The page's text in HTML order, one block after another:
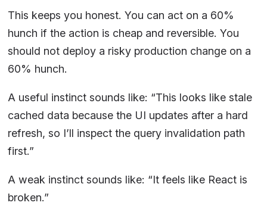
This keeps you honest. You can act on a 60%
hunch if the action is cheap and reversible. You
should not deploy a risky production change on a
60% hunch.
A useful instinct sounds like: “This looks like stale
cached data because the UI updates after a hard
refresh, so I’ll inspect the query invalidation path
first.”
A weak instinct sounds like: “It feels like React is
broken.”